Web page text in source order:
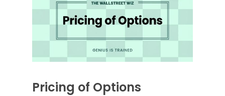
Pricing of Options